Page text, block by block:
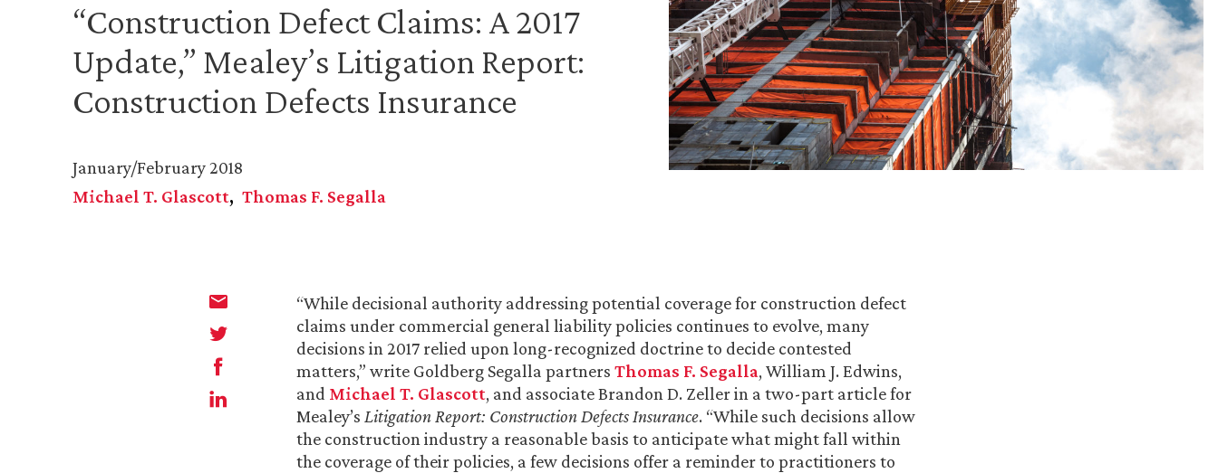
“Construction Defect Claims: A 2017
Update,” Mealey’s Litigation Report:
Construction Defects Insurance
January/February 2018
Michael T. Glascott
Thomas F. Segalla
“While decisional authority addressing potential coverage for construction defect
claims under commercial general liability policies continues to evolve, many
decisions in 2017 relied upon long-recognized doctrine to decide contested
matters,” write Goldberg Segalla partners Thomas F. Segalla, William J. Edwins,
and Michael T. Glascott, and associate Brandon D. Zeller in a two-part article for
Mealey’s Litigation Report: Construction Defects Insurance. “While such decisions allow
the construction industry a reasonable basis to anticipate what might fall within
the coverage of their policies, a few decisions offer a reminder to practitioners to